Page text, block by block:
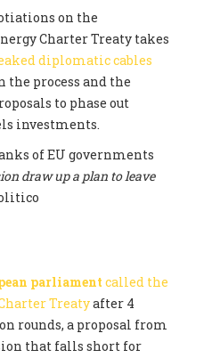
on the
Charter Treaty takes
diplomatic cables
the process and the
to phase out
investments.
of EU governments
draw up a plan to leave
parliament called the
Treatyafter 4
rounds, a proposal from
that falls short for